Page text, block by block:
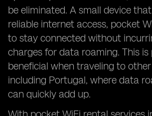
be eliminated. A small device
reliable internet access, pocket
to stay connected without
charges for data roaming. This
beneficial when traveling to
including Portugal, where data
can quickly add up.